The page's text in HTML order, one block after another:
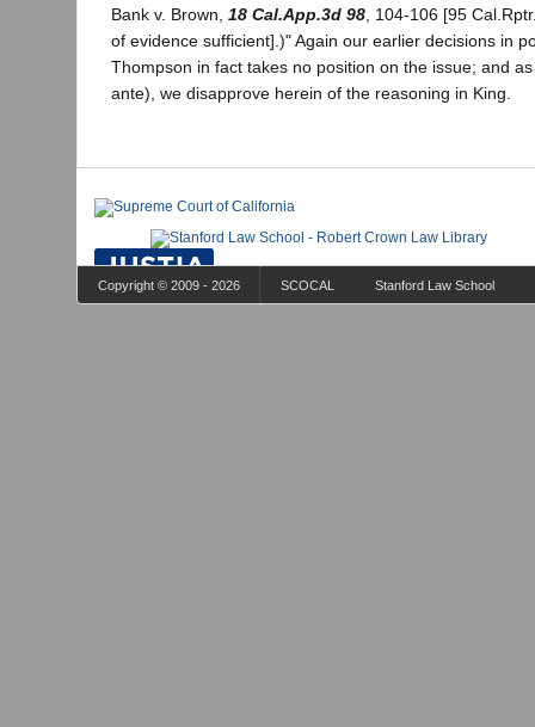
Bank v. Brown, 18 Cal.App.3d 98, 104-106 [95
of evidence sufficient].)" Again our earlier decisions in
Thompson in fact takes no position on the issue; and
ante), we disapprove herein of the reasoning in King.
Copyright © 2009 - 2026 SCOCAL Stanford Law School